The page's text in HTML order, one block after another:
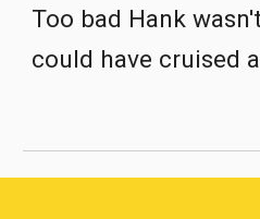
Too bad Hank
could have cruised